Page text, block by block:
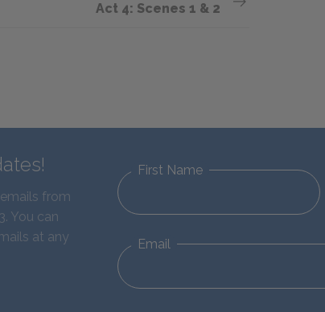
Act 4: Scenes 1 & 2
from
You can
at any
First Name
Email